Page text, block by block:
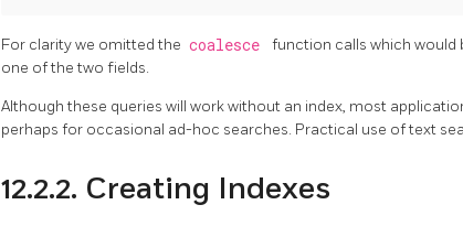
For clarity we omitted the coalesce function calls which
one of the two fields.
Although these queries will work without an index, most
perhaps for occasional ad-hoc searches. Practical use of text
12.2.2. Creating Indexes